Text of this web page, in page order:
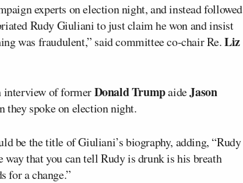
experts on election night, and instead followed
Rudy Giuliani to just claim he won and insist
was fraudulent,” said committee co-chair Re.Liz
interview of formerDonald TrumpaideJason
spoke on election night.
be the title of Giuliani’s biography, adding, “Rudy
that you can tell Rudy is drunk is his breath
for a change.”